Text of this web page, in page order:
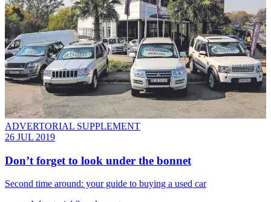
ADVERTORIAL SUPPLEMENT
26 JUL 2019
Don’t forget to look under the bonnet
Second time around: your guide to buying a used car